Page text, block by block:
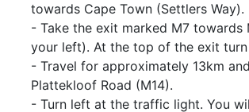
towards Cape Town (Settlers Way).
- Take the exit marked M7 towards
your left). At the top of the exit
- Travel for approximately 13km
Plattekloof Road (M14).
- Turn left at the traffic light. You